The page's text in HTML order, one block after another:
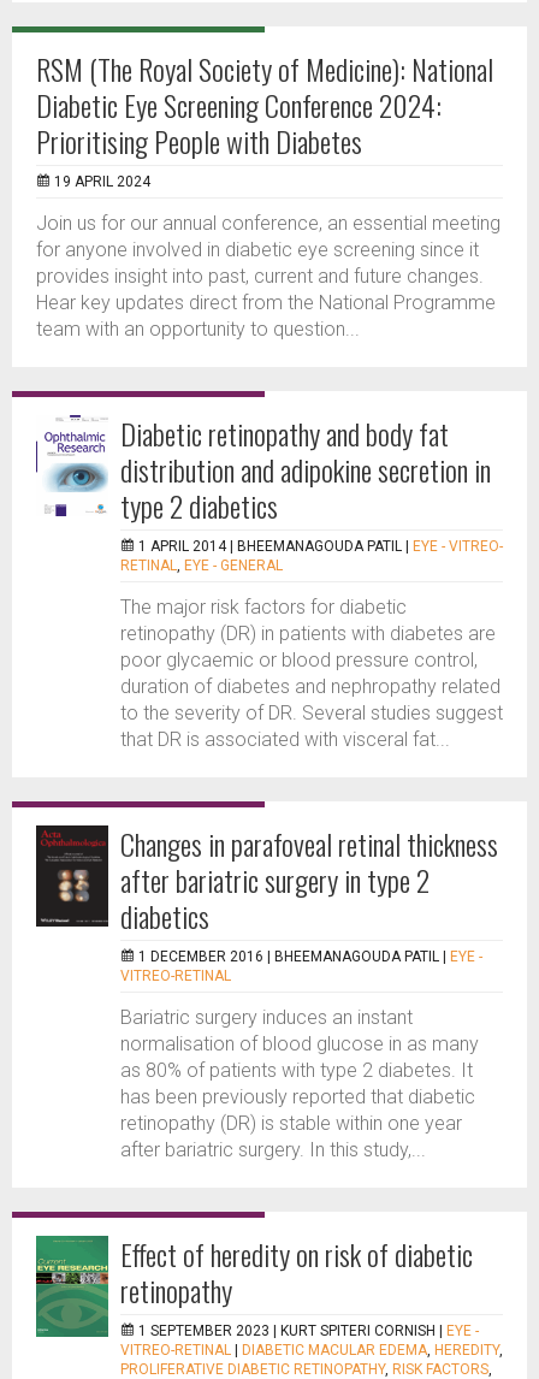
RSM (The Royal Society of Medicine): National
Diabetic Eye Screening Conference 2024:
Prioritising People with Diabetes
19 APRIL 2024
Join us for our annual conference, an essential meeting
for anyone involved in diabetic eye screening since it
provides insight into past, current and future changes.
Hear key updates direct from the National Programme
team with an opportunity to question...
Diabetic retinopathy and body fat
distribution and adipokine secretion in
type 2 diabetics
1 APRIL 2014 | BHEEMANAGOUDA PATIL
EYE - VITREO-
RETINAL, EYE - GENERAL
The major risk factors for diabetic
retinopathy (DR) in patients with diabetes are
poor glycaemic or blood pressure control,
duration of diabetes and nephropathy related
to the severity of DR. Several studies suggest
that DR is associated with visceral fat...
Changes in parafoveal retinal thickness
after bariatric surgery in type 2
diabetics
1 DECEMBER 2016 | BHEEMANAGOUDA PATIL
EYE -
VITREO-RETINAL
Bariatric surgery induces an instant
normalisation of blood glucose in as many
as 80% of patients with type 2 diabetes. It
has been previously reported that diabetic
retinopathy (DR) is stable within one year
after bariatric surgery. In this study,...
Effect of heredity on risk of diabetic
retinopathy
1 SEPTEMBER 2023 | KURT SPITERI CORNISH
EYE -
VITREO-RETINAL
DIABETIC MACULAR EDEMA, HEREDITY,
PROLIFERATIVE DIABETIC RETINOPATHY, RISK FACTORS,